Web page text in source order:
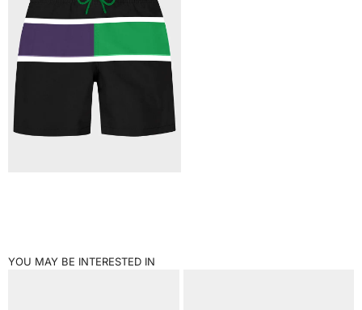
YOU MAY BE INTERESTED IN